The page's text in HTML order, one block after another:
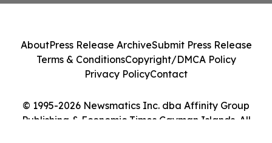
© 1995-2026 Newsmatics Inc. dba Affinity Group
Publishing & Economic Times Cayman Islands. All
AboutPress Release ArchiveSubmit Press Release
Terms & ConditionsCopyright/DMCA Policy
Privacy PolicyContact